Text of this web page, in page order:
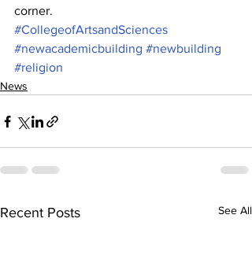
corner.
#CollegeofArtsandSciences
#newacademicbuilding #newbuilding
#religion
News
Recent Posts See All